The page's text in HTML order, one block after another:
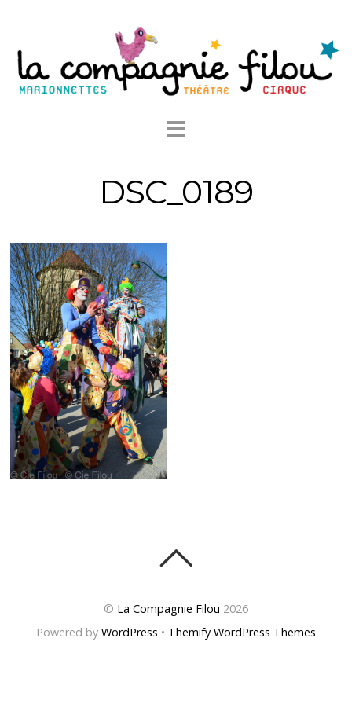
DSC_0189
© La Compagnie Filou 2026
Powered by WordPress • Themify WordPress Themes